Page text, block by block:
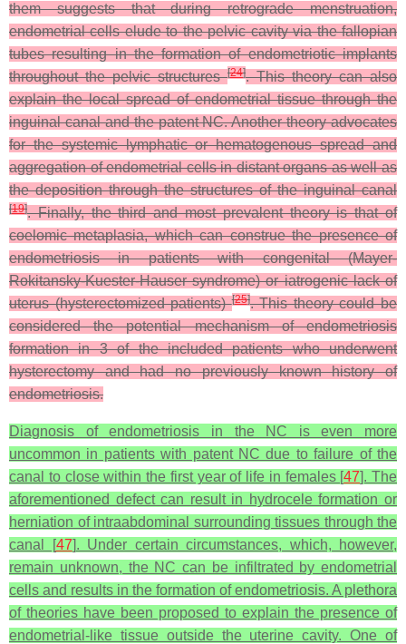
them suggests that during retrograde menstruation,
endometrial cells elude to the pelvic cavity via the fallopian
tubes resulting in the formation of endometriotic implants
throughout the pelvic structures[24]. This theory can also
explain the local spread of endometrial tissue through the
inguinal canal and the patent NC. Another theory advocates
for the systemic lymphatic or hematogenous spread and
aggregation of endometrial cells in distant organs as well as
the deposition through the structures of the inguinal canal
[19]. Finally, the third and most prevalent theory is that of
coelomic metaplasia, which can construe the presence of
endometriosis in patients with congenital (Mayer-
Rokitansky-Kuester-Hauser syndrome) or iatrogenic lack of
uterus (hysterectomized patients)[25]. This theory could be
considered the potential mechanism of endometriosis
formation in 3 of the included patients who underwent
hysterectomy and had no previously known history of
endometriosis.
Diagnosis of endometriosis in the NC is even more
uncommon in patients with patent NC due to failure of the
canal to close within the first year of life in females [47]. The
aforementioned defect can result in hydrocele formation or
herniation of intraabdominal surrounding tissues through the
canal [47]. Under certain circumstances, which, however,
remain unknown, the NC can be infiltrated by endometrial
cells and results in the formation of endometriosis. A plethora
of theories have been proposed to explain the presence of
endometrial-like tissue outside the uterine cavity. One of